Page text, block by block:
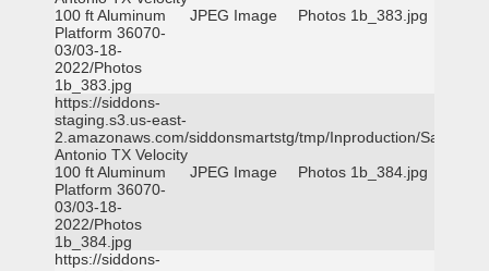
100 ft Aluminum
Platform 36070-
03/03-18-
2022/Photos
1b_383.jpg
JPEG Image Photos 1b_383.jpg
https://siddons-
staging.s3.us-east-
2.amazonaws.com/siddonsmartstg/tmp/Inproduction/San
Antonio TX Velocity
100 ft Aluminum
Platform 36070-
03/03-18-
2022/Photos
1b_384.jpg
JPEG Image Photos 1b_384.jpg
https://siddons-